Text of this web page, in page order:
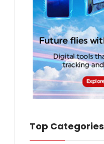
Top Categories